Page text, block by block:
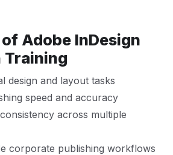
Adobe InDesign
design and layout tasks
speed and accuracy
across multiple
corporate publishing workflows